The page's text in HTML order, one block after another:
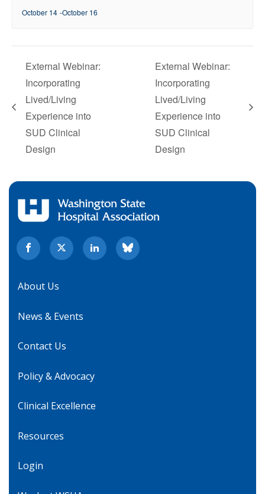
October 14 -October 16
External Webinar:
Incorporating
Lived/Living
Experience into
SUD Clinical
Design
External Webinar:
Incorporating
Lived/Living
Experience into
SUD Clinical
Design
About Us
News & Events
Contact Us
Policy & Advocacy
Clinical Excellence
Resources
Login